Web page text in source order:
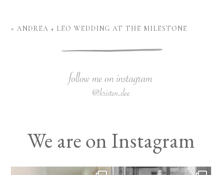
« ANDREA + LEO WEDDING AT THE MILESTONE
We are on Instagram